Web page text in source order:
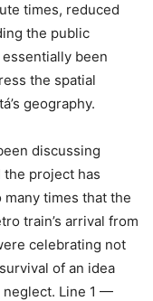
times, reduced
the public
been
the spatial
geography.
discussing
the project has
times that the
train’s arrival from
celebrating not
of an idea
neglect. Line 1 —